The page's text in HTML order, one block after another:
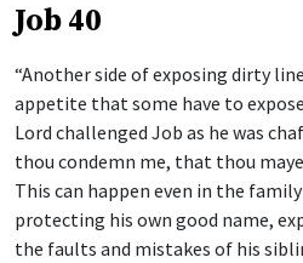
Job 40
“Another side of exposing dirty
appetite that some have to
Lord challenged Job as he was
thou condemn me, that thou
This can happen even in the
protecting his own good name,
the faults and mistakes of his